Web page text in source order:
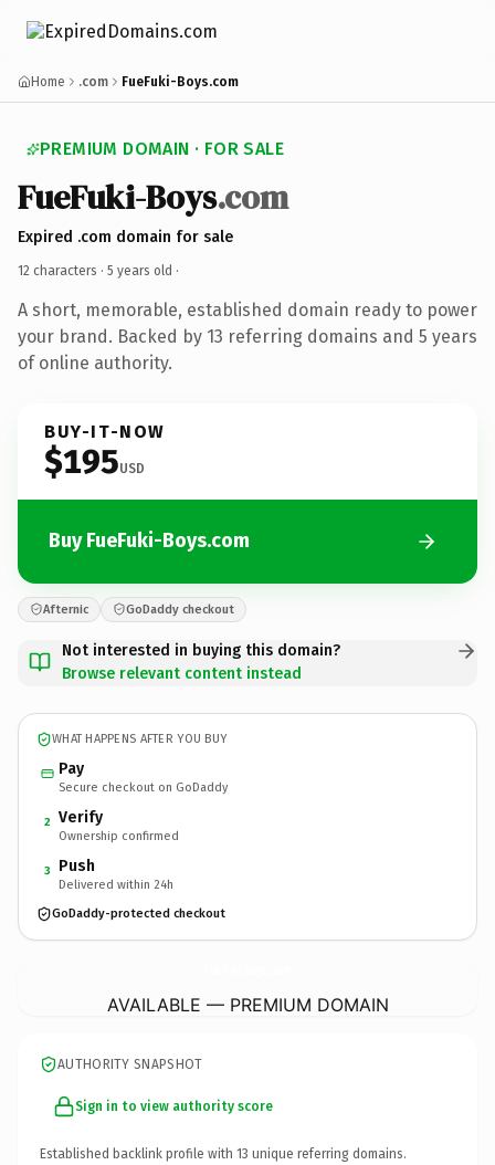
Home .com FueFuki-Boys.com
PREMIUM DOMAIN · FOR SALE
FueFuki-Boys.com
Expired .com domain for sale
12 characters · 5 years old ·
A short, memorable, established domain ready to power
your brand. Backed by 13 referring domains and 5 years
of online authority.
BUY-IT-NOW
$195USD
Buy FueFuki-Boys.com
Afternic GoDaddy checkout
Not interested in buying this domain?
Browse relevant content instead
WHAT HAPPENS AFTER YOU BUY
Pay
Secure checkout on GoDaddy
2 Verify
Ownership confirmed
3 Push
Delivered within 24h
GoDaddy-protected checkout
AVAILABLE — PREMIUM DOMAIN
AUTHORITY SNAPSHOT
Sign in to view authority score
Established backlink profile with 13 unique referring domains.